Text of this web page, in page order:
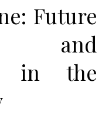
Future
and
in the